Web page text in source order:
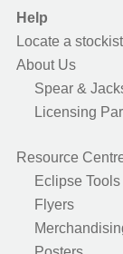
Help
Locate a stockist
About Us
Spear &
Licensing
Resource
Eclipse Tools
Flyers